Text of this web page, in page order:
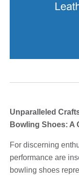
Unparalleled
Bowling Shoes: A
For discerning
performance are
bowling shoes